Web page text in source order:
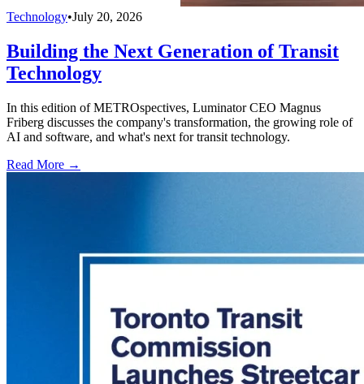
Technology•July 20, 2026
Building the Next Generation of Transit
Technology
In this edition of METROspectives, Luminator CEO Magnus
Friberg discusses the company's transformation, the growing role of
AI and software, and what's next for transit technology.
Read More →